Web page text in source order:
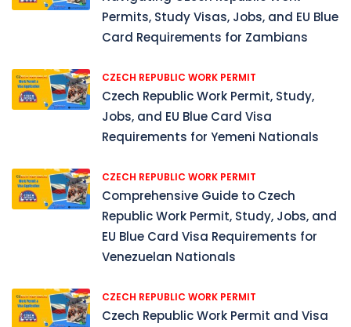
Permits, Study Visas, Jobs, and EU Blue
Card Requirements for Zambians
CZECH REPUBLIC WORK PERMIT
Czech Republic Work Permit, Study,
Jobs, and EU Blue Card Visa
Requirements for Yemeni Nationals
CZECH REPUBLIC WORK PERMIT
Comprehensive Guide to Czech
Republic Work Permit, Study, Jobs, and
EU Blue Card Visa Requirements for
Venezuelan Nationals
CZECH REPUBLIC WORK PERMIT
Czech Republic Work Permit and Visa